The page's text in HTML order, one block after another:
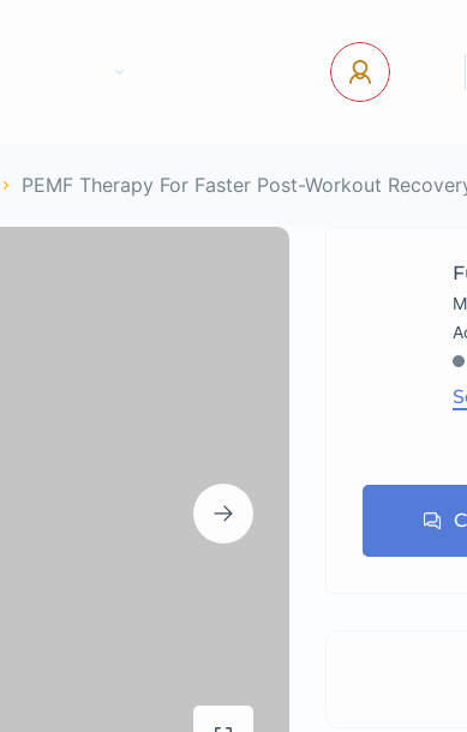
PEMF Therapy For Faster Post-Workout